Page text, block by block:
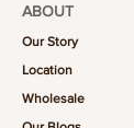
ABOUT
Our Story
Location
Wholesale